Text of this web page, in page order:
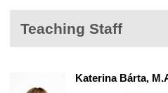
Teaching Staff
Katerina Bárta,